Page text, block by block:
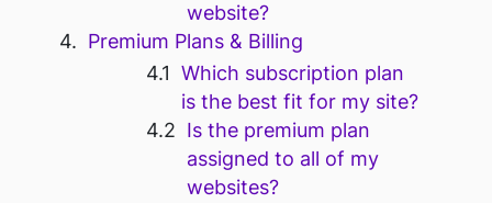
website?
Premium Plans & Billing
Which subscription plan
is the best fit for my site?
Is the premium plan
assigned to all of my
websites?